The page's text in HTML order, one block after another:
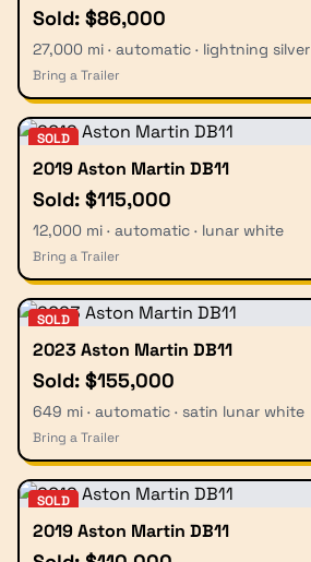
Sold: $86,000
27,000 mi · automatic · lightning silver
Bring a Trailer
SOLD
2019 Aston Martin DB11
Sold: $115,000
12,000 mi · automatic · lunar white
Bring a Trailer
SOLD
2023 Aston Martin DB11
Sold: $155,000
649 mi · automatic · satin lunar white
Bring a Trailer
SOLD
2019 Aston Martin DB11